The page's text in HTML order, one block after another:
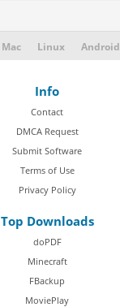
Mac Linux Android
Info
Contact
DMCA Request
Submit Software
Terms of Use
Privacy Policy
Top Downloads
doPDF
Minecraft
FBackup
MoviePlay